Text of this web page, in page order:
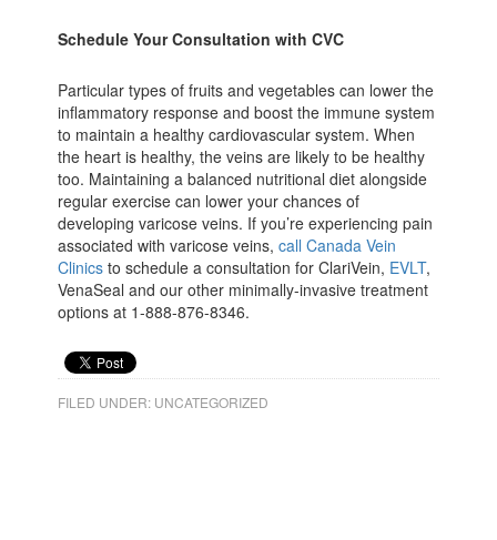
Schedule Your Consultation with CVC
Particular types of fruits and vegetables can lower the
inflammatory response and boost the immune system
to maintain a healthy cardiovascular system. When
the heart is healthy, the veins are likely to be healthy
too. Maintaining a balanced nutritional diet alongside
regular exercise can lower your chances of
developing varicose veins. If you’re experiencing pain
associated with varicose veins,call Canada Vein
Clinics to schedule a consultation for ClariVein, EVLT,
VenaSeal and our other minimally-invasive treatment
options at 1-888-876-8346.
FILED UNDER: UNCATEGORIZED